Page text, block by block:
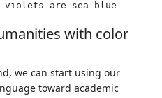
with color
we can start using our
toward academic